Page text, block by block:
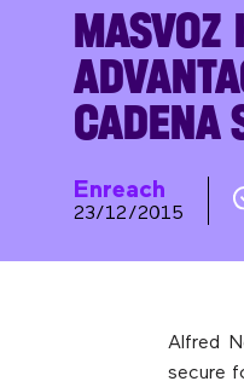
MASVOZ
CADENA
Enreach
23/12/2015
Alfred
secure